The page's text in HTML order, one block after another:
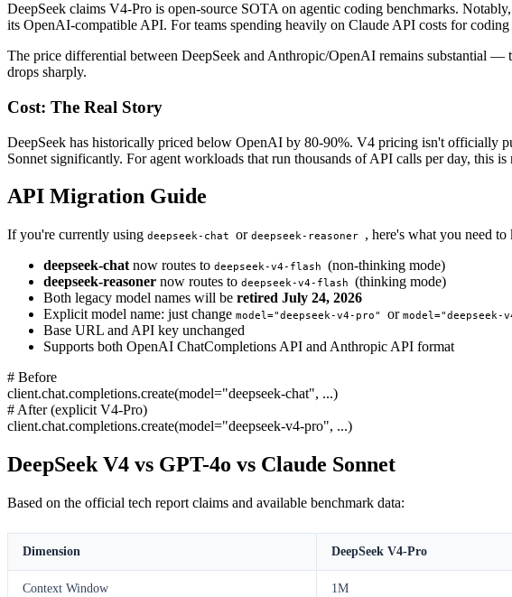
DeepSeek claims V4-Pro is open-source SOTA on agentic coding benchmarks.
its OpenAI-compatible API. For teams spending heavily on Claude API costs for
The price differential between DeepSeek and Anthropic/OpenAI remains substantial
drops sharply.
Cost: The Real Story
DeepSeek has historically priced below OpenAI by 80-90%. V4 pricing isn't officially
Sonnet significantly. For agent workloads that run thousands of API calls per day, this is
API Migration Guide
If you're currently using deepseek-chat or deepseek-reasoner , here's what you need to
deepseek-chat now routes to deepseek-v4-flash (non-thinking mode)
deepseek-reasoner now routes to deepseek-v4-flash (thinking mode)
Both legacy model names will be retired July 24, 2026
Explicit model name: just change model="deepseek-v4-pro" or
Base URL and API key unchanged
Supports both OpenAI ChatCompletions API and Anthropic API format
# Before
client.chat.completions.create(model="deepseek-chat", ...)
# After (explicit V4-Pro)
client.chat.completions.create(model="deepseek-v4-pro", ...)
DeepSeek V4 vs GPT-4o vs Claude Sonnet
Based on the official tech report claims and available benchmark data:
Dimension DeepSeek V4-Pro
Context Window 1M